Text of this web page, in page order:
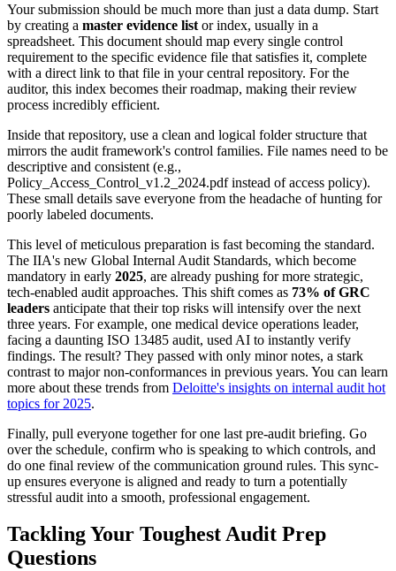
Your submission should be much more than just a data dump. Start
by creating a master evidence list or index, usually in a
spreadsheet. This document should map every single control
requirement to the specific evidence file that satisfies it, complete
with a direct link to that file in your central repository. For the
auditor, this index becomes their roadmap, making their review
process incredibly efficient.
Inside that repository, use a clean and logical folder structure that
mirrors the audit framework's control families. File names need to be
descriptive and consistent (e.g.,
Policy_Access_Control_v1.2_2024.pdfinstead ofaccess policy).
These small details save everyone from the headache of hunting for
poorly labeled documents.
This level of meticulous preparation is fast becoming the standard.
The IIA's new Global Internal Audit Standards, which become
mandatory in early 2025, are already pushing for more strategic,
tech-enabled audit approaches. This shift comes as 73% of GRC
leaders anticipate that their top risks will intensify over the next
three years. For example, one medical device operations leader,
facing a daunting ISO 13485 audit, used AI to instantly verify
findings. The result? They passed with only minor notes, a stark
contrast to major non-conformances in previous years. You can learn
more about these trends from Deloitte's insights on internal audit hot
topics for 2025.
Finally, pull everyone together for one last pre-audit briefing. Go
over the schedule, confirm who is speaking to which controls, and
do one final review of the communication ground rules. This sync-
up ensures everyone is aligned and ready to turn a potentially
stressful audit into a smooth, professional engagement.
Tackling Your Toughest Audit Prep
Questions